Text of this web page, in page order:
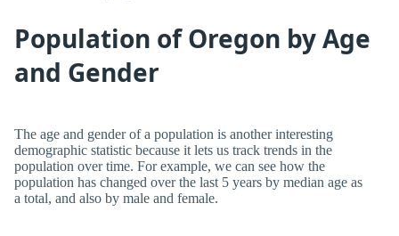
Population of Oregon by Age
and Gender
The age and gender of a population is another interesting
demographic statistic because it lets us track trends in the
population over time. For example, we can see how the
population has changed over the last 5 years by median age as
a total, and also by male and female.